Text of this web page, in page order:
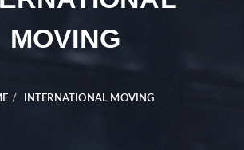
MOVING
INTERNATIONAL MOVING